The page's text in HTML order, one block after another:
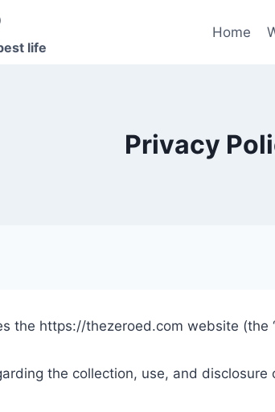
life
Home
Privacy
the https://thezeroed.com website (the
the collection, use, and